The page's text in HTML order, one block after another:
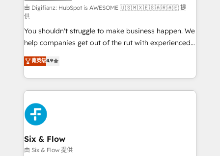
makes us different? 🚀 Top 0.5% of global HubSpot
agencies ⚙️ The strongest technical ability and
integration capabilities 💼 Consultative, long-term
partners who will embed ourselves into your
business, processes and systems 🏢 We specialise in
working with mid-market and enterprise
organisations, global organisations and those with
complex use cases 🏆 CRM Implementation,
Platform Enablement, Custom Integration and
Onboarding Accredited 🔐 ISO27001 & ISO9001
Certified
由 Digifianz: HubSpot is AWESOME 🇺🇸🇲🇽🇪🇸🇦🇷🇦🇪 提
供
You shouldn't struggle to make business happen. We
help companies get out of the rut with experienced,
process-oriented teams implementing HubSpot
Marketing, Sales, Service, CMS and Operations Hub,
so selling and actually engaging with your customers
feels easy and pain-free. We are a top ranked
HubSpot Elite Partner, winner of Rookie of the Year
and Customer First Awards, 4.9/5 rating in HubSpot
Reviews and 4.9/5 rating in Clutch Reviews. Digifianz
helps the following industries: logistics & 3PL, home
improvement & construction, branding and
菁英级4.9
Six & Flow
由 Six & Flow 提供